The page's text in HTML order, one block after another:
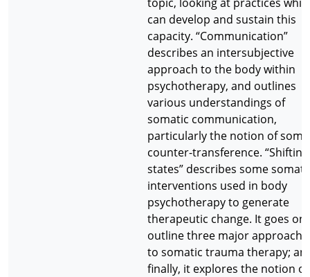
can develop and sustain this
capacity. “Communication”
describes an intersubjective
approach to the body within
psychotherapy, and outlines
various understandings of
somatic communication,
particularly the notion of
counter-transference. “Shifting
states” describes some
interventions used in body
psychotherapy to generate
therapeutic change. It goes on
outline three major
to somatic trauma therapy;
finally, it explores the notion of